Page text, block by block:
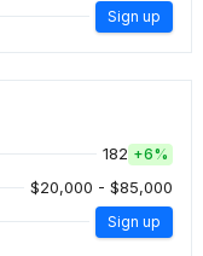
Sign up
182 +6%
$20,000 - $85,000
Sign up